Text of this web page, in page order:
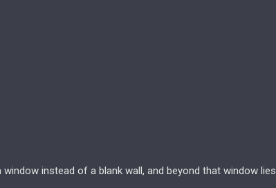
instead of a blank wall, and beyond that window lies